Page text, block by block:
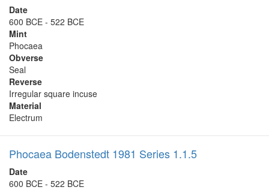
Date
600 BCE - 522 BCE
Mint
Phocaea
Obverse
Seal
Reverse
Irregular square incuse
Material
Electrum
Phocaea Bodenstedt 1981 Series 1.1.5
Date
600 BCE - 522 BCE